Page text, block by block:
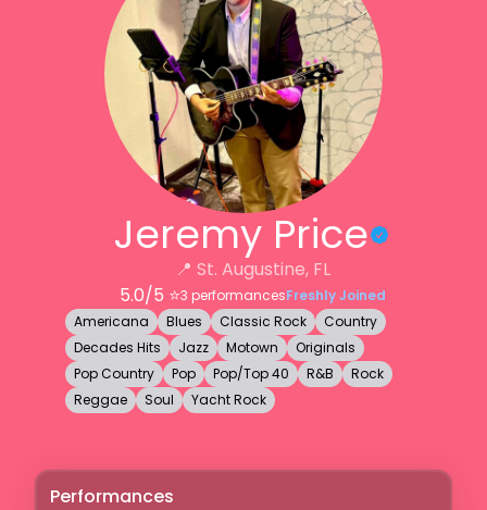
Jeremy Price
📍 St. Augustine, FL
5.0/5 ⭐️3 performancesFreshly Joined
Americana
Blues Classic Rock
Country
Decades Hits
Jazz Motown
Originals
Pop Country
Pop Pop/Top 40 R&B
Rock
Reggae
Soul Yacht Rock
Performances